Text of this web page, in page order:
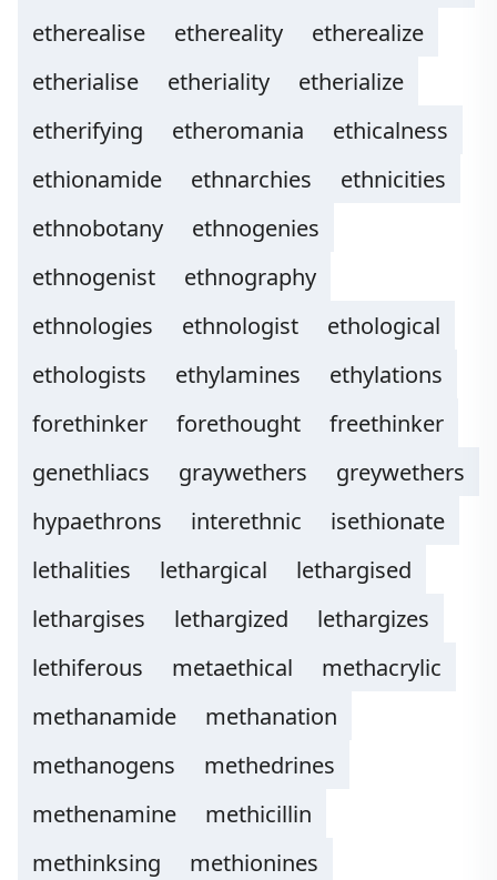
etherealise
ethereality
etherealize
etherialise
etheriality
etherialize
etherifying
etheromania
ethicalness
ethionamide
ethnarchies
ethnicities
ethnobotany
ethnogenies
ethnogenist
ethnography
ethnologies
ethnologist
ethological
ethologists
ethylamines
ethylations
forethinker
forethought
freethinker
genethliacs
graywethers
greywethers
hypaethrons
interethnic
isethionate
lethalities
lethargical
lethargised
lethargises
lethargized
lethargizes
lethiferous
metaethical
methacrylic
methanamide
methanation
methanogens
methedrines
methenamine
methicillin
methinksing
methionines